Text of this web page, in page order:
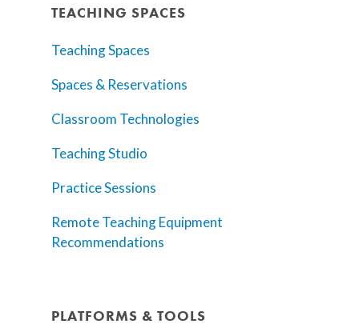
TEACHING SPACES
Teaching Spaces
Spaces & Reservations
Classroom Technologies
Teaching Studio
Practice Sessions
Remote Teaching Equipment
Recommendations
PLATFORMS & TOOLS